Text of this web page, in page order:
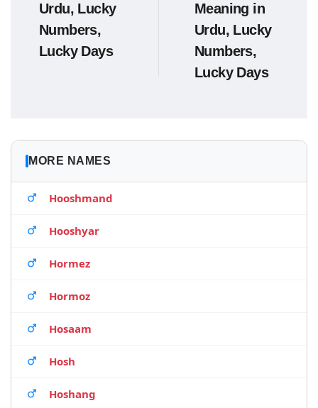
Urdu, Lucky
Numbers,
Lucky Days
Meaning in
Urdu, Lucky
Numbers,
Lucky Days
MORE NAMES
Hooshmand
Hooshyar
Hormez
Hormoz
Hosaam
Hosh
Hoshang